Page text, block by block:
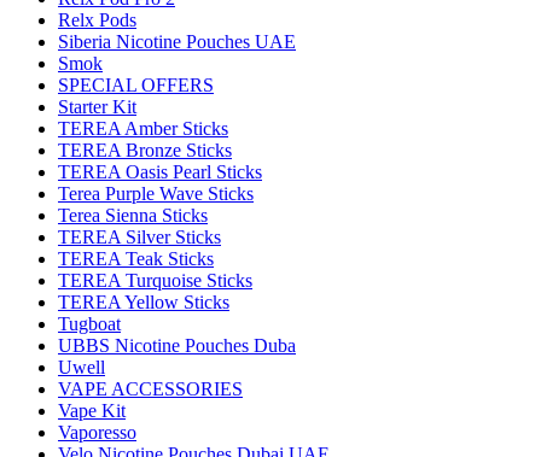
Relx Pods
Siberia Nicotine Pouches UAE
Smok
SPECIAL OFFERS
Starter Kit
TEREA Amber Sticks
TEREA Bronze Sticks
TEREA Oasis Pearl Sticks
Terea Purple Wave Sticks
Terea Sienna Sticks
TEREA Silver Sticks
TEREA Teak Sticks
TEREA Turquoise Sticks
TEREA Yellow Sticks
Tugboat
UBBS Nicotine Pouches Duba
Uwell
VAPE ACCESSORIES
Vape Kit
Vaporesso